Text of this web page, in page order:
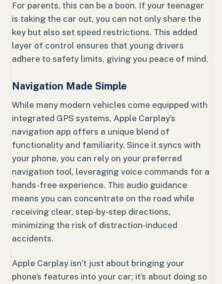
For parents, this can be a boon. If your teenager
is taking the car out, you can not only share the
key but also set speed restrictions. This added
layer of control ensures that young drivers
adhere to safety limits, giving you peace of mind.
Navigation Made Simple
While many modern vehicles come equipped with
integrated GPS systems, Apple Carplay’s
navigation app offers a unique blend of
functionality and familiarity. Since it syncs with
your phone, you can rely on your preferred
navigation tool, leveraging voice commands for a
hands-free experience. This audio guidance
means you can concentrate on the road while
receiving clear, step-by-step directions,
minimizing the risk of distraction-induced
accidents.
Apple Carplay isn’t just about bringing your
phone’s features into your car; it’s about doing so